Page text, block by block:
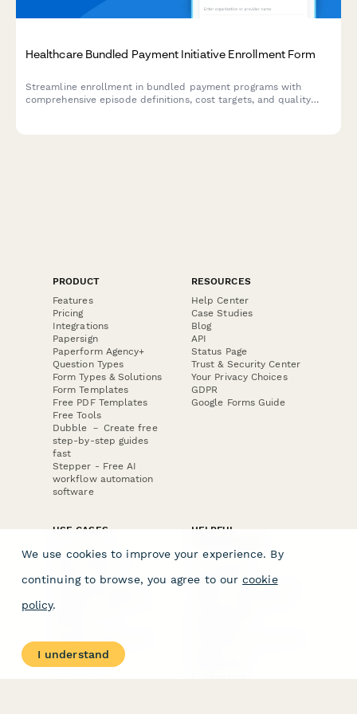
Healthcare Bundled Payment Initiative Enrollment Form
Streamline enrollment in bundled payment programs with
comprehensive episode definitions, cost targets, and quality
PRODUCT
Features
Pricing
Integrations
Papersign
Paperform Agency+
Question Types
Form Types & Solutions
Form Templates
Free PDF Templates
Free Tools
Dubble － Create free
step-by-step guides
fast
Stepper - Free AI
workflow automation
software
RESOURCES
Help Center
Case Studies
Blog
API
Status Page
Trust & Security Center
Your Privacy Choices
GDPR
Google Forms Guide
USE CASES
E-commerce
Data Collection
Invoice Forms
Real Estate Forms
Medical Forms
Surveys
HELPFUL
Form Builder
Comparison
Typeform Alternatives
We use cookies to improve your experience. By
continuing to browse, you agree to our cookie
policy.
I understand